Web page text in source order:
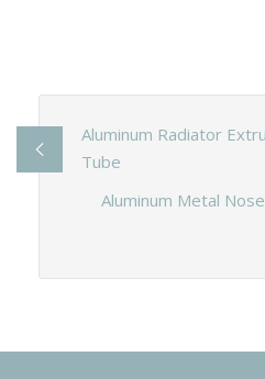
Aluminum Radiator
Tube
Aluminum Metal